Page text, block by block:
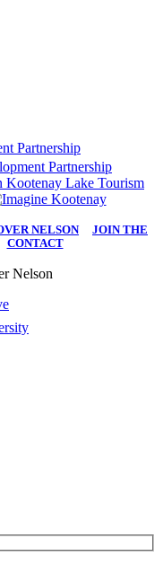
Partnership
NELSON| JOIN THE
CONTACT
Nelson